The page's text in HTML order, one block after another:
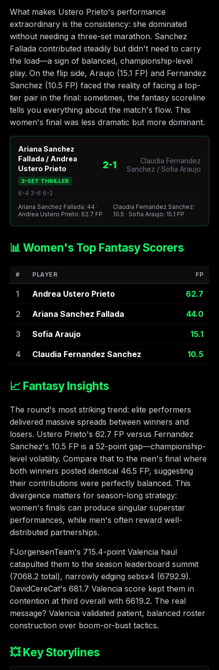
What makes Ustero Prieto's performance
extraordinary is the consistency: she dominated
without needing a three-set marathon. Sanchez
Fallada contributed steadily but didn't need to carry
the load—a sign of balanced, championship-level
play. On the flip side, Araujo (15.1 FP) and Fernandez
Sanchez (10.5 FP) faced the reality of facing a top-
tier pair in the final: sometimes, the fantasy scoreline
tells you everything about the match's flow. This
women's final was less dramatic but more dominant.
Ariana Sanchez
Fallada / Andrea
Ustero Prieto
3-SET THRILLER
2-1
Claudia Fernandez
Sanchez / Sofia Araujo
6-4 3-6 6-2
Ariana Sanchez Fallada: 44 ·
Andrea Ustero Prieto: 62.7 FP
Claudia Fernandez Sanchez:
10.5 · Sofia Araujo: 15.1 FP
📊 Women's Top Fantasy Scorers
# PLAYER FP
1 Andrea Ustero Prieto 62.7
2 Ariana Sanchez Fallada 44.0
3 Sofia Araujo 15.1
4 Claudia Fernandez Sanchez 10.5
📈 Fantasy Insights
The round's most striking trend: elite performers
delivered massive spreads between winners and
losers. Ustero Prieto's 62.7 FP versus Fernandez
Sanchez's 10.5 FP is a 52-point gap—championship-
level volatility. Compare that to the men's final where
both winners posted identical 46.5 FP, suggesting
their contributions were perfectly balanced. This
divergence matters for season-long strategy:
women's finals can produce singular superstar
performances, while men's often reward well-
distributed partnerships.
FJorgensenTeam's 715.4-point Valencia haul
catapulted them to the season leaderboard summit
(7068.2 total), narrowly edging sebsx4 (6792.9).
DavidCereCat's 681.7 Valencia score kept them in
contention at third overall with 6619.2. The real
message? Valencia validated patient, balanced roster
construction over boom-or-bust tactics.
💥 Key Storylines